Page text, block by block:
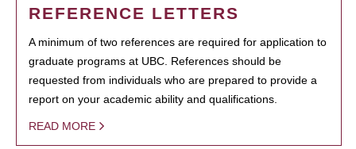
REFERENCE LETTERS
A minimum of two references are required for application to
graduate programs at UBC. References should be
requested from individuals who are prepared to provide a
report on your academic ability and qualifications.
READ MORE